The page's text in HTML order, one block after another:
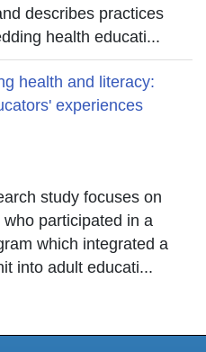
describes practices
health educati...
health and literacy:
experiences
study focuses on
who participated in a
which integrated a
into adult educati...